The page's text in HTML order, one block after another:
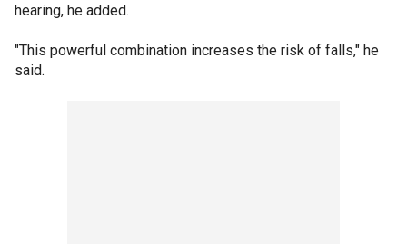
hearing, he added.
"This powerful combination increases the risk of falls," he
said.